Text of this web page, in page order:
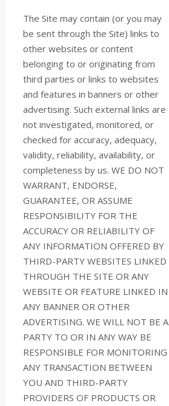
The Site may contain (or you may
be sent through the Site) links to
other websites or content
belonging to or originating from
third parties or links to websites
and features in banners or other
advertising. Such external links are
not investigated, monitored, or
checked for accuracy, adequacy,
validity, reliability, availability, or
completeness by us. WE DO NOT
WARRANT, ENDORSE,
GUARANTEE, OR ASSUME
RESPONSIBILITY FOR THE
ACCURACY OR RELIABILITY OF
ANY INFORMATION OFFERED BY
THIRD-PARTY WEBSITES LINKED
THROUGH THE SITE OR ANY
WEBSITE OR FEATURE LINKED IN
ANY BANNER OR OTHER
ADVERTISING. WE WILL NOT BE A
PARTY TO OR IN ANY WAY BE
RESPONSIBLE FOR MONITORING
ANY TRANSACTION BETWEEN
YOU AND THIRD-PARTY
PROVIDERS OF PRODUCTS OR